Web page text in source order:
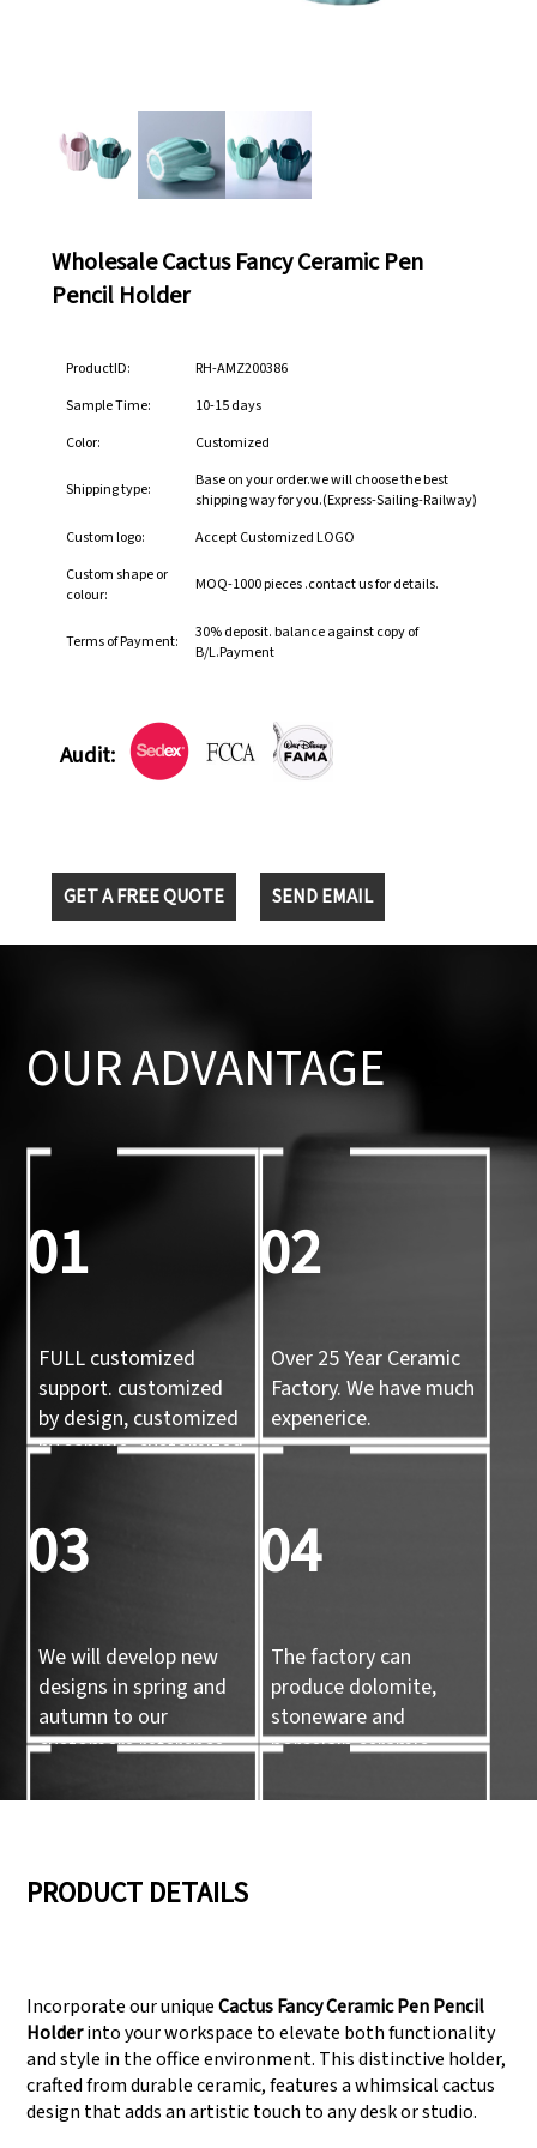
Wholesale Cactus Fancy Ceramic Pen
Pencil Holder
ProductID:
RH-AMZ200386
Sample Time:
10-15 days
Color:
Customized
Shipping type:
Base on your order.we will choose the best
shipping way for you.(Express-Sailing-Railway)
Custom logo:
Accept Customized LOGO
Custom shape or
colour:
MOQ-1000 pieces .contact us for details.
Terms of Payment:
30% deposit. balance against copy of
B/L.Payment
Audit:
GET A FREE QUOTE SEND EMAIL
OUR ADVANTAGE
01
FULL customized
support. customized
by design, customized
by sample, customized
02
Over 25 Year Ceramic
Factory. We have much
expenerice.
03
We will develop new
designs in spring and
autumn to our
customers reference.
04
The factory can
produce dolomite,
stoneware and
porcelain ceramic
handicrafts.
can meet large
production demands.
FAMA(Disney),
UNIVERSAL, TARGET
PRODUCT DETAILS
Incorporate our uniqueCactus Fancy Ceramic Pen Pencil
Holderinto your workspace to elevate both functionality
and style in the office environment. This distinctive holder,
crafted from durable ceramic, features a whimsical cactus
design that adds an artistic touch to any desk or studio.